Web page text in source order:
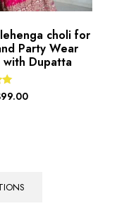
choli for
Party Wear
with Dupatta
99.00